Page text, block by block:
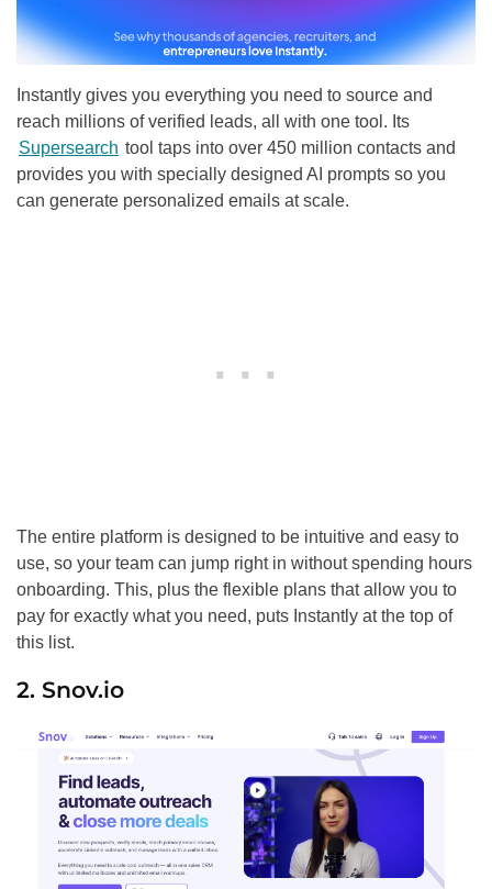
Instantly gives you everything you need to source and
reach millions of verified leads, all with one tool. Its
Supersearch tool taps into over 450 million contacts and
provides you with specially designed AI prompts so you
can generate personalized emails at scale.
The entire platform is designed to be intuitive and easy to
use, so your team can jump right in without spending hours
onboarding. This, plus the flexible plans that allow you to
pay for exactly what you need, puts Instantly at the top of
this list.
2. Snov.io